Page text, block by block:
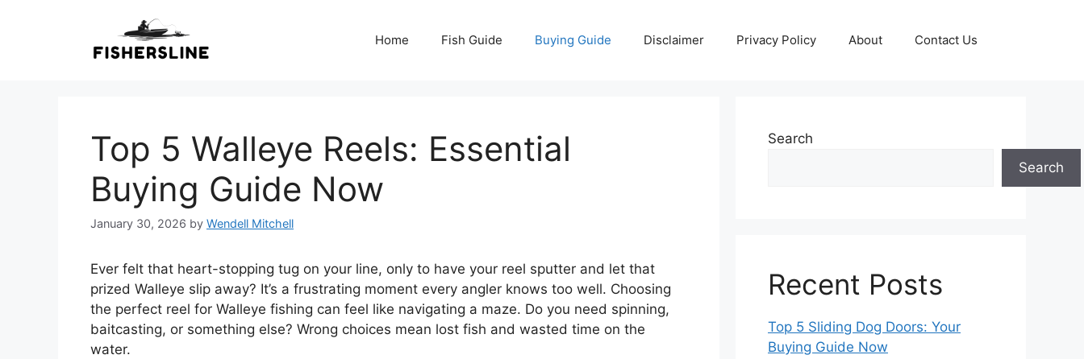
Home Fish Guide Buying Guide Disclaimer Privacy Policy About Contact Us
Top 5 Walleye Reels: Essential
Buying Guide Now
January 30, 2026 by Wendell Mitchell
Ever felt that heart-stopping tug on your line, only to have your reel sputter and let that
prized Walleye slip away? It’s a frustrating moment every angler knows too well. Choosing
the perfect reel for Walleye fishing can feel like navigating a maze. Do you need spinning,
baitcasting, or something else? Wrong choices mean lost fish and wasted time on the
water.
Search
Search
Recent Posts
Top 5 Sliding Dog Doors: Your
Buying Guide Now